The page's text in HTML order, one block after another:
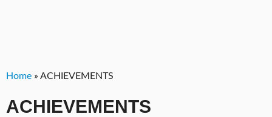
Home » ACHIEVEMENTS
ACHIEVEMENTS